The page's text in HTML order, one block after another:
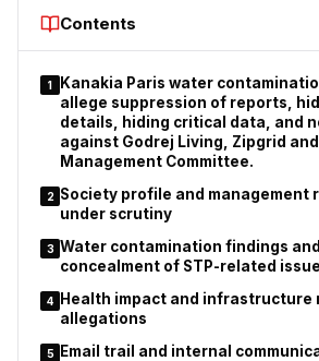
Contents
1
Kanakia Paris water
allege suppression of reports,
details, hiding critical data, and
against Godrej Living, Zipgrid
Management Committee.
2 Society profile and management
under scrutiny
3 Water contamination findings
concealment of STP-related
4
Health impact and infrastructure
allegations
5
Email trail and internal